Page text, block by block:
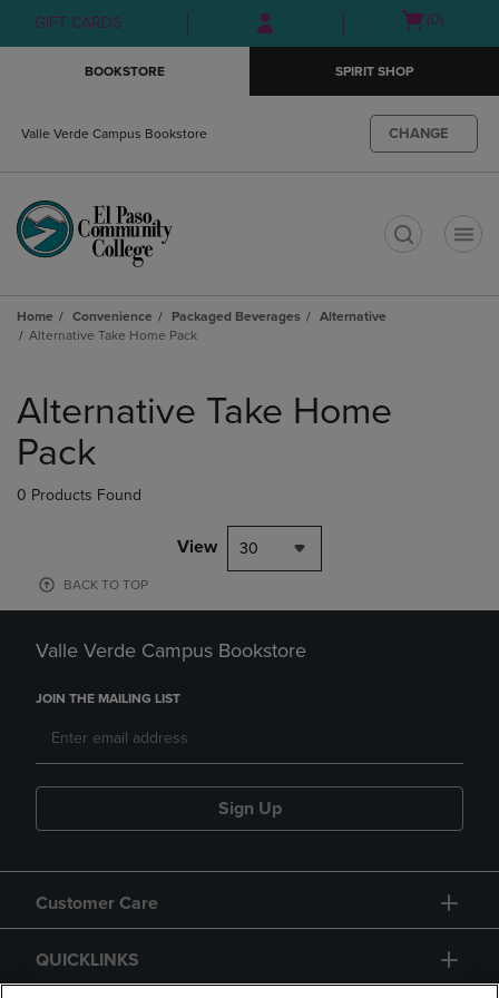
Skip
to
Skip
to
menu
GIFT CARDS
Open(0)
BOOKSTORE SPIRIT SHOP
Valle Verde Campus Bookstore CHANGE
Home Convenience Packaged Beverages
Alternative
Alternative Take Home Pack
products
Alternative Take Home
Pack
0 Products Found
View 30
BACK TO TOP
Valle Verde Campus Bookstore
JOIN THE MAILING LIST
Sign Up
Customer Care
QUICKLINKS